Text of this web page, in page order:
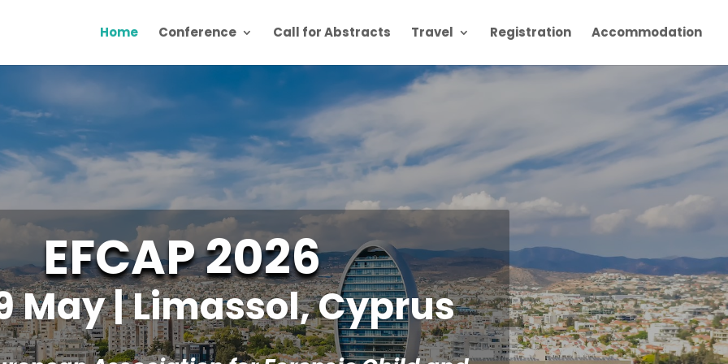
Home Conference Call for Abstracts Travel Registration Accommodation
EFCAP 2026
May | Limassol, Cyprus